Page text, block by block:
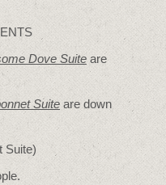
Dove Suite are
Suite are down
Suite)